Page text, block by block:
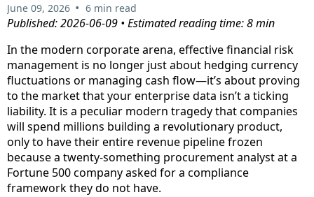
June 09, 2026 • 6 min read
Published: 2026-06-09 • Estimated reading time: 8 min
In the modern corporate arena, effective financial risk
management is no longer just about hedging currency
fluctuations or managing cash flow—it’s about proving
to the market that your enterprise data isn’t a ticking
liability. It is a peculiar modern tragedy that companies
will spend millions building a revolutionary product,
only to have their entire revenue pipeline frozen
because a twenty-something procurement analyst at a
Fortune 500 company asked for a compliance
framework they do not have.